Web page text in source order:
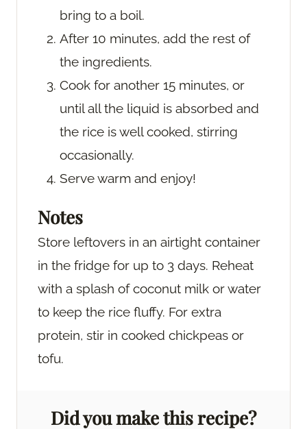
bring to a boil.
After 10 minutes, add the rest of
the ingredients.
Cook for another 15 minutes, or
until all the liquid is absorbed and
the rice is well cooked, stirring
occasionally.
Serve warm and enjoy!
Notes
Store leftovers in an airtight container
in the fridge for up to 3 days. Reheat
with a splash of coconut milk or water
to keep the rice fluffy. For extra
protein, stir in cooked chickpeas or
tofu.
Did you make this recipe?